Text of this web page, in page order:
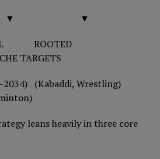
▼
ROOTED
TARGETS
(Kabaddi, Wrestling)
leans heavily in three core